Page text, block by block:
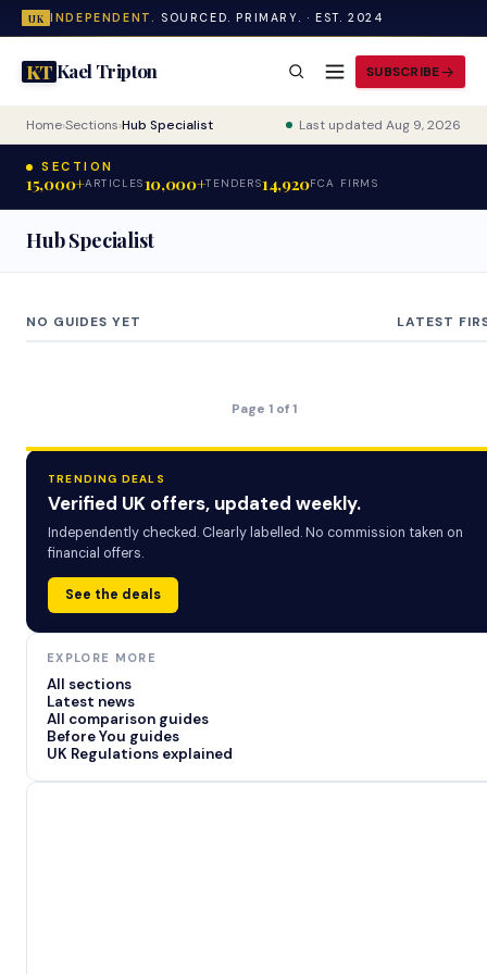
UK INDEPENDENT. SOURCED. PRIMARY. · EST. 2024
KTKael Tripton SUBSCRIBE
Home›Sections›Hub Specialist Last updated Aug 9, 2026
SECTION
15,000+ARTICLES10,000+TENDERS14,920FCA FIRMS
Hub Specialist
NO GUIDES YET LATEST
Page 1 of 1
TRENDING DEALS
Verified UK offers, updated weekly.
Independently checked. Clearly labelled. No commission taken on
financial offers.
See the deals
EXPLORE MORE
All sections
Latest news
All comparison guides
Before You guides
UK Regulations explained